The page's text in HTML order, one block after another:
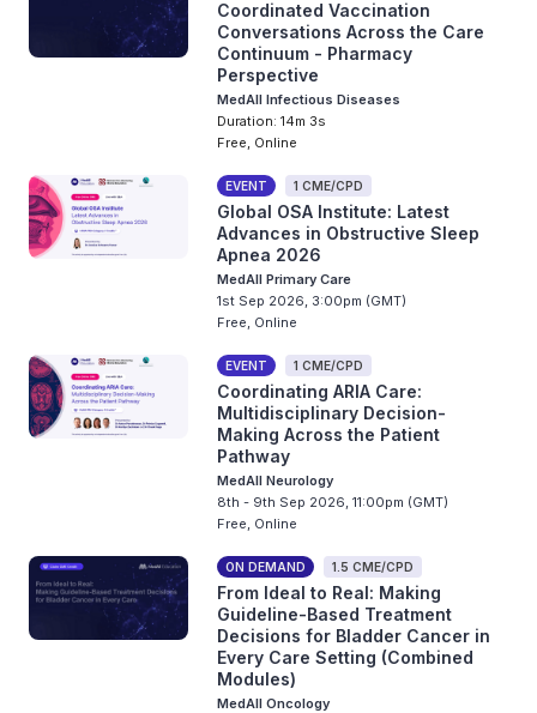
Coordinated Vaccination
Conversations Across the Care
Continuum - Pharmacy
Perspective
MedAll Infectious Diseases
Duration: 14m 3s
Free, Online
EVENT 1 CME/CPD
Global OSA Institute: Latest
Advances in Obstructive Sleep
Apnea 2026
MedAll Primary Care
1st Sep 2026, 3:00pm (GMT)
Free, Online
EVENT 1 CME/CPD
Coordinating ARIA Care:
Multidisciplinary Decision-
Making Across the Patient
Pathway
MedAll Neurology
8th - 9th Sep 2026, 11:00pm (GMT)
Free, Online
ON DEMAND 1.5 CME/CPD
From Ideal to Real: Making
Guideline-Based Treatment
Decisions for Bladder Cancer in
Every Care Setting (Combined
Modules)
MedAll Oncology